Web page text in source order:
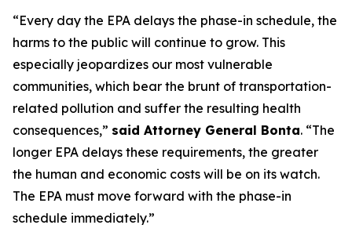
“Every day the EPA delays the phase-in schedule, the
harms to the public will continue to grow. This
especially jeopardizes our most vulnerable
communities, which bear the brunt of transportation-
related pollution and suffer the resulting health
consequences,” said Attorney General Bonta. “The
longer EPA delays these requirements, the greater
the human and economic costs will be on its watch.
The EPA must move forward with the phase-in
schedule immediately.”